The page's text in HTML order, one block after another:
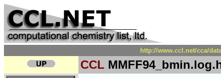
http://www.ccl.net/cca/
CCL